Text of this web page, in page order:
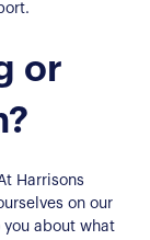
or
Harrisons
on our
you about what